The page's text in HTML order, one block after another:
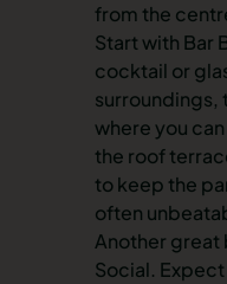
from the
Start with Bar
cocktail or
surroundings,
where you
the roof
to keep the
often
Another great
Social.